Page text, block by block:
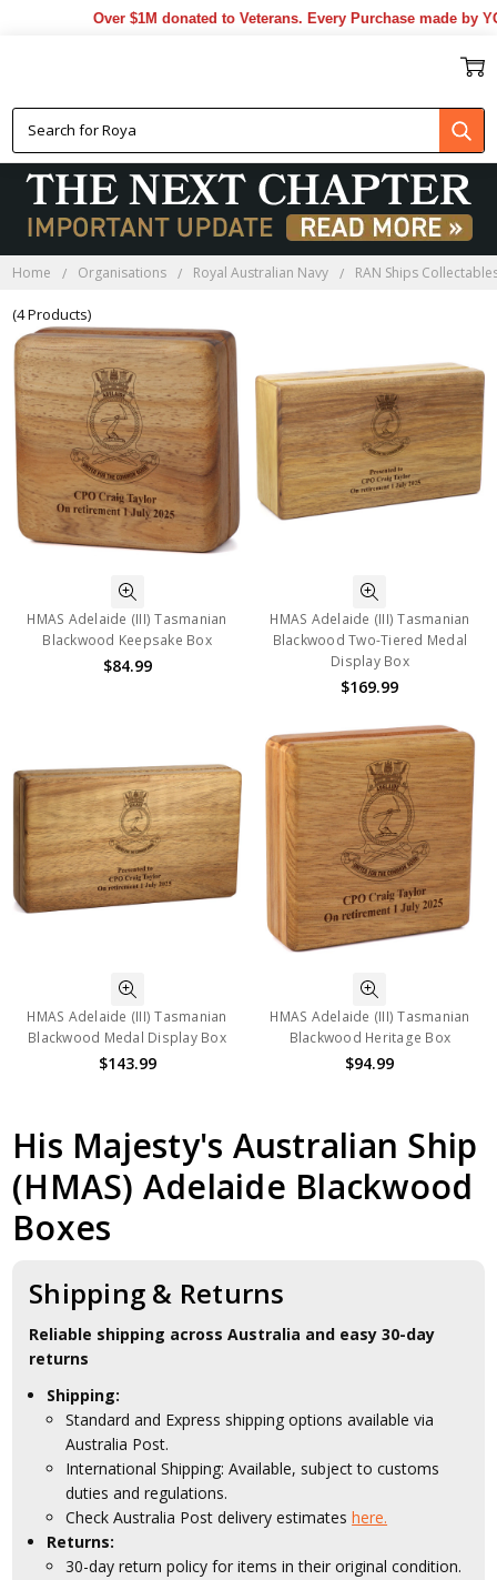
Over $1M donated to Veterans. Every Purchase made by
Home Organisations Royal Australian Navy RAN Ships
(4 Products)
HMAS Adelaide (III) Tasmanian
Blackwood Keepsake Box
$84.99
HMAS Adelaide (III) Tasmanian
Blackwood Two-Tiered Medal
Display Box
$169.99
HMAS Adelaide (III) Tasmanian
Blackwood Medal Display Box
$143.99
HMAS Adelaide (III) Tasmanian
Blackwood Heritage Box
$94.99
His Majesty's Australian Ship
(HMAS) Adelaide Blackwood
Boxes
Shipping & Returns
Reliable shipping across Australia and easy 30-day
returns
Shipping:
Standard and Express shipping options available via
Australia Post.
International Shipping: Available, subject to customs
duties and regulations.
Check Australia Post delivery estimateshere.
Returns:
30-day return policy for items in their original condition.